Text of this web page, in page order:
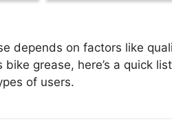
depends on factors like
grease, here’s a quick
of users.